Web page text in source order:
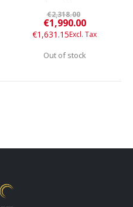
€2,318.00
Special
Price
€1,990.00
€1,631.15
Out of stock